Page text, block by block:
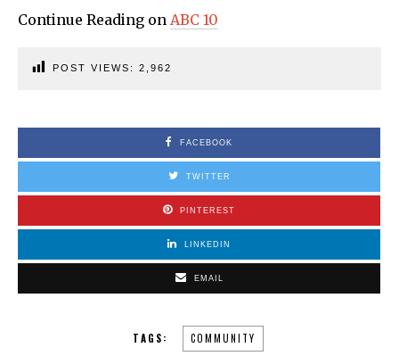
Continue Reading on ABC 10
POST VIEWS: 2,962
FACEBOOK
TWITTER
PINTEREST
LINKEDIN
EMAIL
TAGS: COMMUNITY